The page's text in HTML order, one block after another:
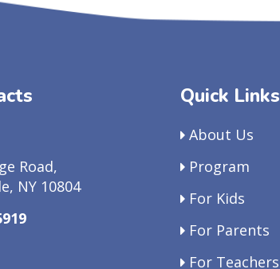
Road,
NY 10804
Quick Links
About Us
Program
For Kids
For Parents
For Teachers